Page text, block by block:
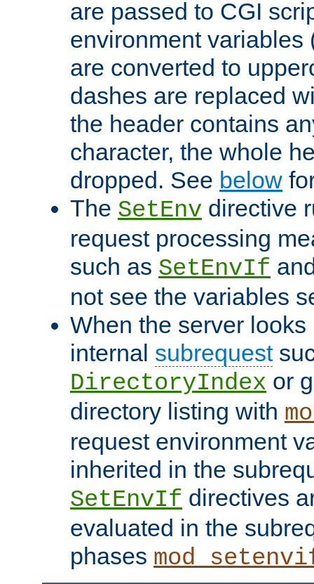
are passed to CGI
environment variables
are converted to
dashes are replaced
the header contains
character, the whole
dropped. See below
The SetEnv directive
request processing
such as SetEnvIf
not see the variables
When the server
internal subrequest
DirectoryIndex or
directory listing with
request environment
inherited in the
SetEnvIf directives
evaluated in the
phases